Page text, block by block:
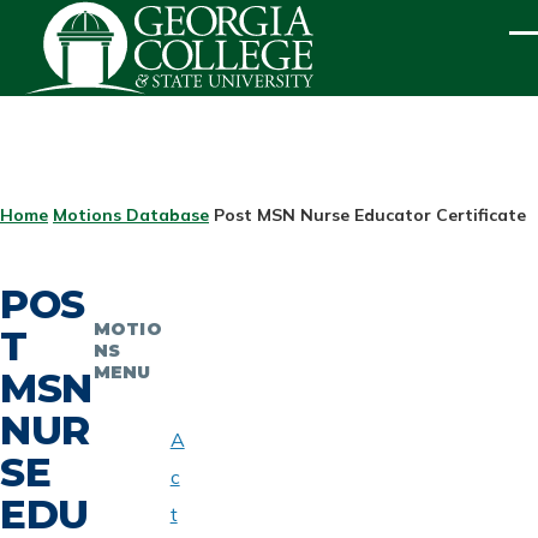
Skip to main content
BREADCRUMB
Home Motions Database Post MSN Nurse Educator Certificate
POS
T
MSN
NUR
SE
EDU
MOTIO
NS
MENU
A
c
t